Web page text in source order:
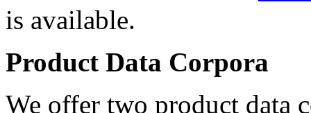
is available.
Product Data Corpora
We offer two product data